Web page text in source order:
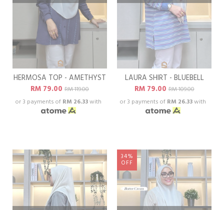
HERMOSA TOP - AMETHYST
RM 79.00 RM 119.00
or 3 payments of RM 26.33with
LAURA SHIRT - BLUEBELL
RM 79.00RM 109.00
or 3 payments of RM 26.33with
34%
OFF